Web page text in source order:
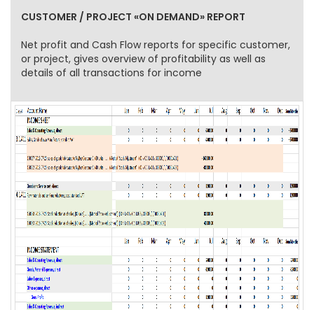
CUSTOMER / PROJECT «ON DEMAND» REPORT
Net profit and Cash Flow reports for specific customer,
or project, gives overview of profitability as well as
details of all transactions for income